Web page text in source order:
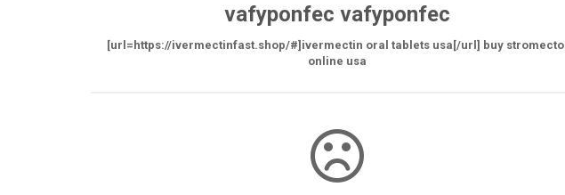
vafyponfec vafyponfec
[url=https://ivermectinfast.shop/#]ivermectin oral tablets usa[/url] buy stromectol
online usa